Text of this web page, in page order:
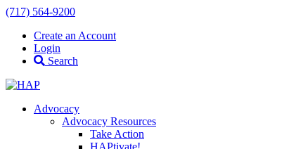
(717) 564-9200
Create an Account
Login
Search
Advocacy
Advocacy Resources
Take Action
HAPtivate!